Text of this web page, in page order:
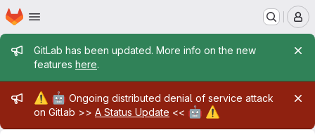
Skip to main content
Homepage
Admin message
GitLab has been updated. More info on the new
features here.
Admin message
⚠️ 🤖 Ongoing distributed denial of service attack
on Gitlab >> A Status Update << 🤖 ⚠️